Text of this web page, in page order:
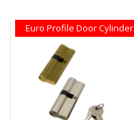
Euro Profile Door Cylinder